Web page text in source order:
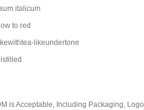
italicum
to red
likeundertone
is Acceptable, Including Packaging, Logo